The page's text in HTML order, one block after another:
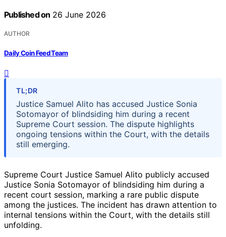
Published on 26 June 2026
AUTHOR
Daily Coin Feed Team
TL;DR
Justice Samuel Alito has accused Justice Sonia
Sotomayor of blindsiding him during a recent
Supreme Court session. The dispute highlights
ongoing tensions within the Court, with the details
still emerging.
Supreme Court Justice Samuel Alito publicly accused
Justice Sonia Sotomayor of blindsiding him during a
recent court session, marking a rare public dispute
among the justices. The incident has drawn attention to
internal tensions within the Court, with the details still
unfolding.